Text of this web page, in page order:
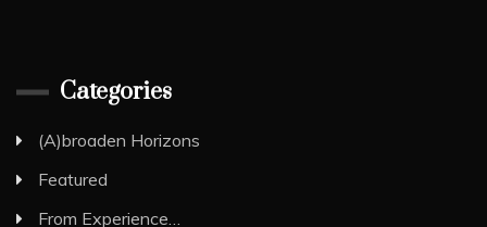
Categories
(A)broaden Horizons
Featured
From Experience…